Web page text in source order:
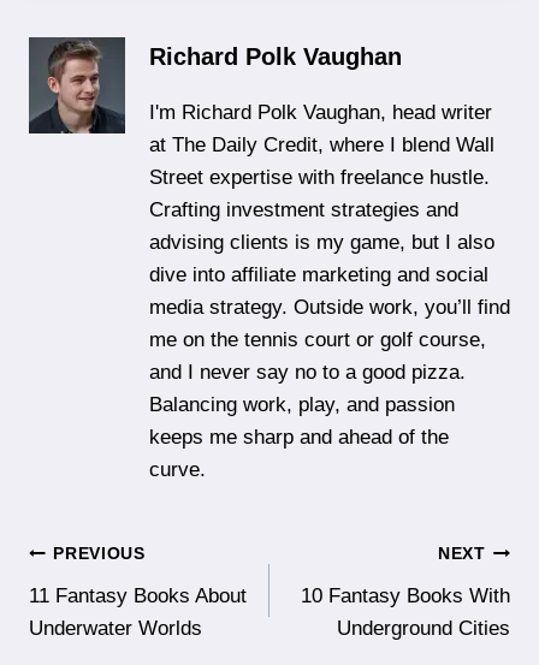
Richard Polk Vaughan
I'm Richard Polk Vaughan, head writer
at The Daily Credit, where I blend Wall
Street expertise with freelance hustle.
Crafting investment strategies and
advising clients is my game, but I also
dive into affiliate marketing and social
media strategy. Outside work, you’ll find
me on the tennis court or golf course,
and I never say no to a good pizza.
Balancing work, play, and passion
keeps me sharp and ahead of the
curve.
Post
navigation
PREVIOUS
11 Fantasy Books About
Underwater Worlds
NEXT
10 Fantasy Books With
Underground Cities